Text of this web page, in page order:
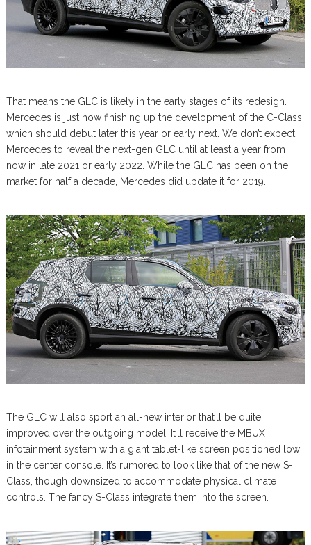
That means the GLC is likely in the early stages of its redesign.
Mercedes is just now finishing up the development of the C-Class,
which should debut later this year or early next. We don’t expect
Mercedes to reveal the next-gen GLC until at least a year from
now in late 2021 or early 2022. While the GLC has been on the
market for half a decade, Mercedes did update it for 2019.
The GLC will also sport an all-new interior that’ll be quite
improved over the outgoing model. It’ll receive the MBUX
infotainment system with a giant tablet-like screen positioned low
in the center console. It’s rumored to look like that of the new S-
Class, though downsized to accommodate physical climate
controls. The fancy S-Class integrate them into the screen.